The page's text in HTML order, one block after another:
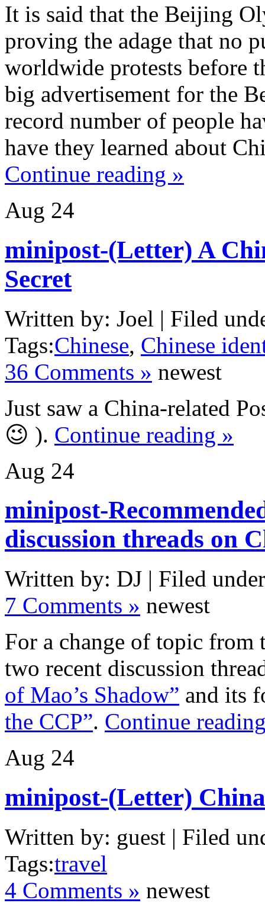
It is said that the Beijing
proving the adage that no
worldwide protests before
big advertisement for the
record number of people
have they learned about
Continue reading »
Aug 24
minipost-(Letter) A
Secret
Written by: Joel | Filed
Tags:Chinese, Chinese
36 Comments » newest
Just saw a China-related
😉 ). Continue reading »
Aug 24
minipost-
discussion threads on
Written by: DJ | Filed
7 Comments » newest
For a change of topic from
two recent discussion
of Mao’s Shadow” and its
the CCP”. Continue
Aug 24
minipost-(Letter)
Written by: guest | Filed
Tags:travel
4 Comments » newest